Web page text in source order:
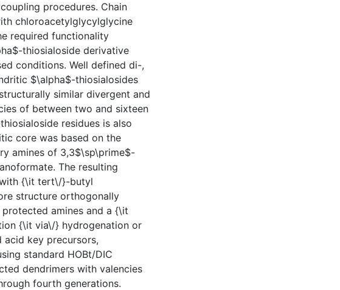
procedures. Chain
chloroacetylglycylglycine
required functionality
thiosialoside derivative
conditions. Well defined di-,
$\alpha$-thiosialosides
similar divergent and
of between two and sixteen
residues is also
core was based on the
amines of 3,3$\sp\prime$-
The resulting
with {\it tert\/}-butyl
structure orthogonally
amines and a {\it
{\it via\/} hydrogenation or
key precursors,
standard HOBt/DIC
dendrimers with valencies
fourth generations.